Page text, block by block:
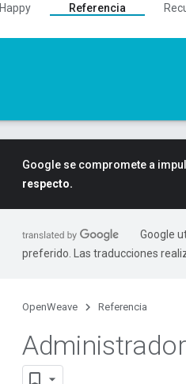
Happy Referencia
Google se compromete a
respecto.
Google
preferido. Las traducciones
OpenWeave Referencia
Administrador